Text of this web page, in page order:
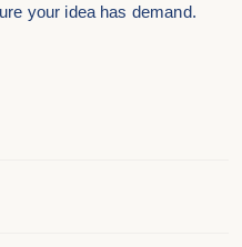
your idea has demand.